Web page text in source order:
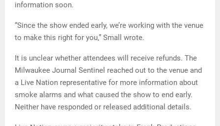
information soon.
“Since the show ended early, we’re working with the venue
to make this right for you,” Small wrote.
It is unclear whether attendees will receive refunds. The
Milwaukee Journal Sentinel reached out to the venue and
a Live Nation representative for more information about
smoke alarms and what caused the show to end early.
Neither have responded or released additional details.